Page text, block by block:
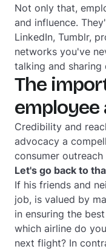
Not only that,
and influence.
LinkedIn, Tumblr,
networks you've
talking and sharing
The
Credibility and
advocacy a
consumer outreach
Let's go back to
If his friends and
job, is valued by
in ensuring the
which airline do
next flight? In